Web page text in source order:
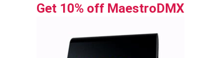
Get 10% off MaestroDMX